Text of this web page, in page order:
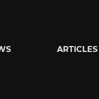
ARTICLES